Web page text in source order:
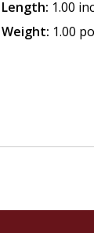
Length: 1.00
Weight: 1.00